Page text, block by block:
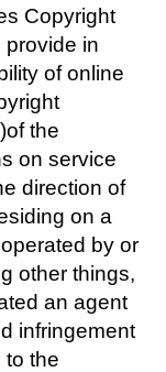
Copyright
provide in
of online
the
on service
direction of
on a
by or
other things,
an agent
infringement
to the